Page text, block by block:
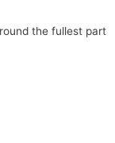
the fullest part